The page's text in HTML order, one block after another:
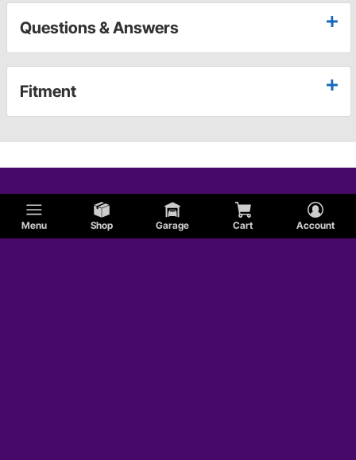
Menu Shop Garage Cart Account
Questions & Answers
Fitment